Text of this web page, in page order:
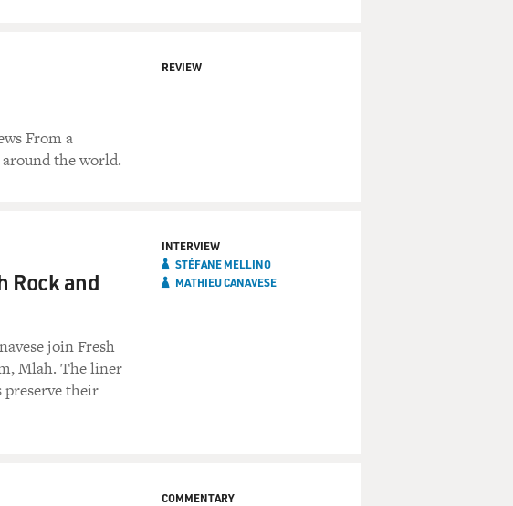
From a
the world.
REVIEW
Rock and
join Fresh
Mlah. The liner
preserve their
INTERVIEW
STÉFANE MELLINO
MATHIEU CANAVESE
COMMENTARY